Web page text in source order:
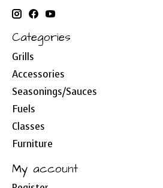
Categories
Grills
Accessories
Seasonings/Sauces
Fuels
Classes
Furniture
My account